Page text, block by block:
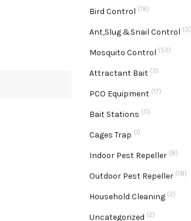
Bird Control (18)
Ant,Slug &Snail Control (3)
Mosquito Control (52)
Attractant Bait (3)
PCO Equipment (17)
Bait Stations (11)
Cages Trap (1)
Indoor Pest Repeller (8)
Outdoor Pest Repeller (18)
Household Cleaning (2)
Uncategorized (2)